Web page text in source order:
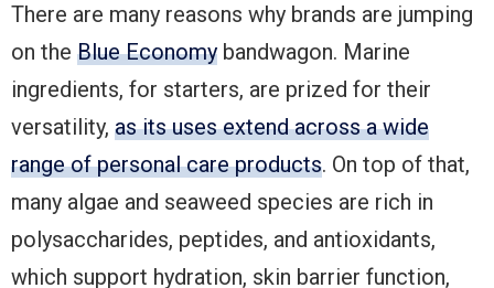
There are many reasons why brands are jumping
on the Blue Economy bandwagon. Marine
ingredients, for starters, are prized for their
versatility, as its uses extend across a wide
range of personal care products. On top of that,
many algae and seaweed species are rich in
polysaccharides, peptides, and antioxidants,
which support hydration, skin barrier function,